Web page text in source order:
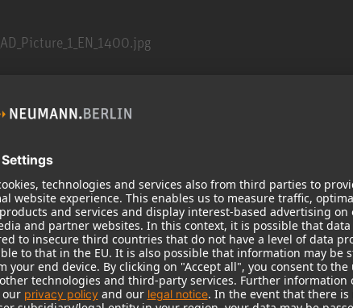
the new system KM A/D works with passive
retaining the proven acoustic design. New
many electroacoustic and operational
dynamic range, and very high
detached and used at a distance from the